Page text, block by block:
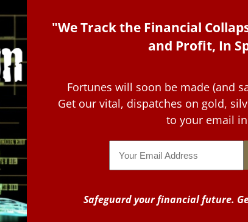
"We Track the Financial
and Profit, In
Fortunes will soon be made (and
Get our vital, dispatches on gold,
to your email
Safeguard your financial future.